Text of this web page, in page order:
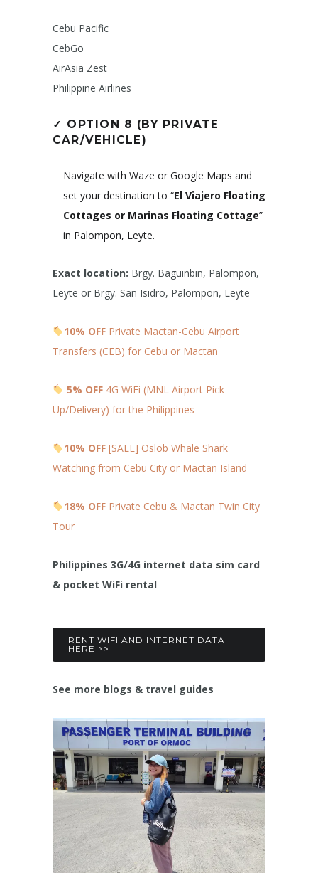
Cebu Pacific
CebGo
AirAsia Zest
Philippine Airlines
✓ OPTION 8 (BY PRIVATE
CAR/VEHICLE)
Navigate with Waze or Google Maps and
set your destination to “El Viajero Floating
Cottages or Marinas Floating Cottage”
in Palompon, Leyte.
Exact location: Brgy. Baguinbin, Palompon,
Leyte or Brgy. San Isidro, Palompon, Leyte
10% OFF Private Mactan-Cebu Airport
Transfers (CEB) for Cebu or Mactan
5% OFF4G WiFi (MNL Airport Pick
Up/Delivery) for the Philippines
10% OFF [SALE] Oslob Whale Shark
Watching from Cebu City or Mactan Island
18% OFF Private Cebu & Mactan Twin City
Tour
Philippines 3G/4G internet data sim card
& pocket WiFi rental
RENT WIFI AND INTERNET DATA
HERE >>
See more blogs & travel guides